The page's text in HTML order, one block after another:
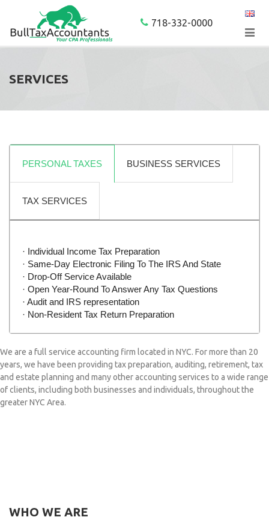
718-332-0000
SERVICES
PERSONAL TAXES BUSINESS SERVICES
TAX SERVICES
· Individual Income Tax Preparation
· Same-Day Electronic Filing To The IRS And State
· Drop-Off Service Available
· Open Year-Round To Answer Any Tax Questions
· Audit and IRS representation
· Non-Resident Tax Return Preparation
We are a full service accounting firm located in NYC. For more than 20
years, we have been providing tax preparation, auditing, retirement, tax
and estate planning and many other accounting services to a wide range
of clients, including both businesses and individuals, throughout the
greater NYC Area.
WHO WE ARE